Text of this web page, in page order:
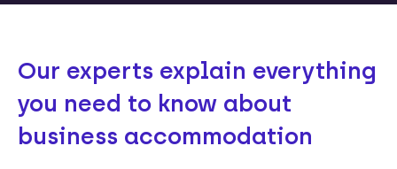
Our experts explain everything
you need to know about
business accommodation